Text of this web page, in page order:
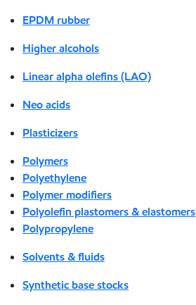
EPDM rubber
Higher alcohols
Linear alpha olefins (LAO)
Neo acids
Plasticizers
Polymers
Polyethylene
Polymer modifiers
Polyolefin plastomers & elastomers
Polypropylene
Solvents & fluids
Synthetic base stocks